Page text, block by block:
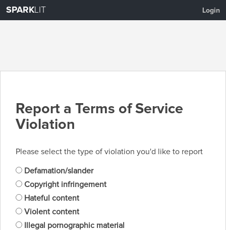
SPARKLIT Login
Report a Terms of Service
Violation
Please select the type of violation you'd like to report
Defamation/slander
Copyright infringement
Hateful content
Violent content
Illegal pornographic material